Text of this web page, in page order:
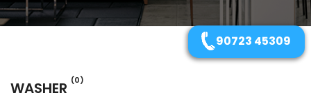
WASHER (0)
90723 45309